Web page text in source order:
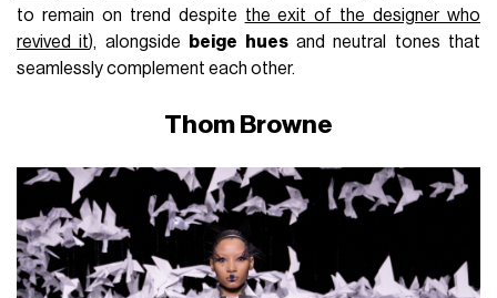
to remain on trend despite the exit of the designer who
revived it), alongside beige huesand neutral tones that
seamlessly complement each other.
Thom Browne